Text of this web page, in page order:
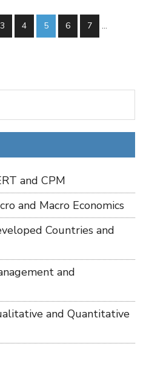
3 4 5 6 7 …
and CPM
and Macro Economics
Countries and
and
and Quantitative